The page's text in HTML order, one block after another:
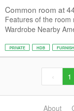
Common room at
Features of the room
Wardrobe Nearby
PRIVATE HDB
‹ 1
About